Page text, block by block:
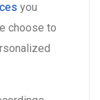
you
choose to